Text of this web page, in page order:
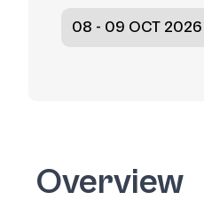
08 - 09 OCT 2026
Overview